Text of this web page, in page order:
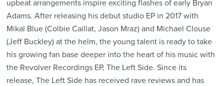
upbeat arrangements inspire exciting flashes of early Bryan
Adams. After releasing his debut studio EP in 2017 with
Mikal Blue (Colbie Caillat, Jason Mraz) and Michael Clouse
(Jeff Buckley) at the helm, the young talent is ready to take
his growing fan base deeper into the heart of his music with
the Revolver Recordings EP, The Left Side. Since its
release, The Left Side has received rave reviews and has